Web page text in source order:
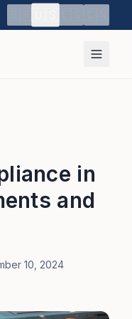
🇧🇷🇺🇸
in
and
10, 2024